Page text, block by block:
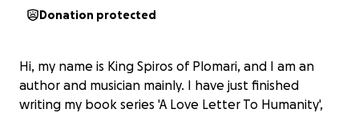
Donation protected
Hi, my name is King Spiros of Plomari, and I am an
author and musician mainly. I have just finished
writing my book series 'A Love Letter To Humanity',